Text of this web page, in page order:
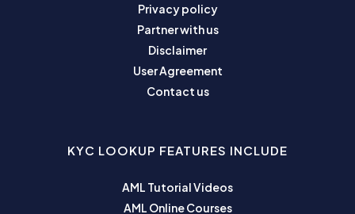
Privacy policy
Partner with us
Disclaimer
User Agreement
Contact us
KYC LOOKUP FEATURES INCLUDE
AML Tutorial Videos
AML Online Courses